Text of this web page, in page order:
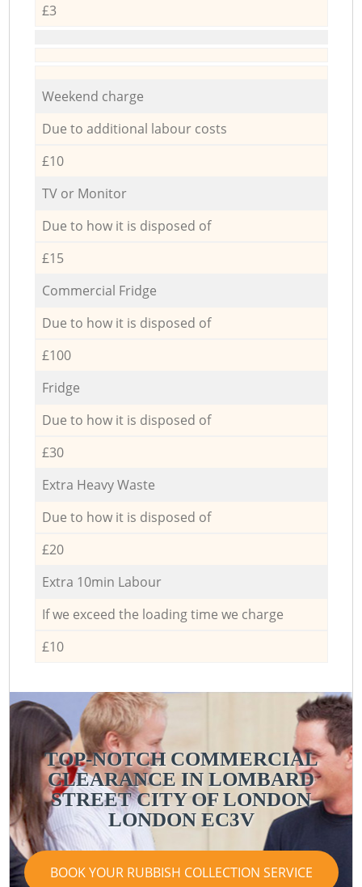
£3
Weekend charge
Due to additional labour costs
£10
TV or Monitor
Due to how it is disposed of
£15
Commercial Fridge
Due to how it is disposed of
£100
Fridge
Due to how it is disposed of
£30
Extra Heavy Waste
Due to how it is disposed of
£20
Extra 10min Labour
If we exceed the loading time we charge
£10
TOP-NOTCH COMMERCIAL
CLEARANCE IN LOMBARD
STREET CITY OF LONDON
LONDON EC3V
BOOK YOUR RUBBISH COLLECTION SERVICE